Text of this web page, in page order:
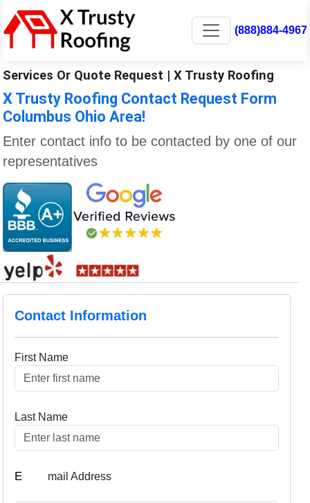
(888)884-4967
Services Or Quote Request | X Trusty Roofing
X Trusty Roofing Contact Request Form
Columbus Ohio Area!
Enter contact info to be contacted by one of our
representatives
Contact Information
First Name
Last Name
E mail Address